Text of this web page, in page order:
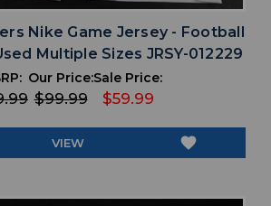
Nike Game Jersey - Football
Multiple Sizes JRSY-012229
Our Price:
$99.99
Sale Price:
$59.99
VIEW favorite